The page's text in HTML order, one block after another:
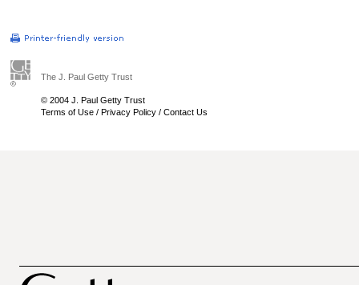
The J. Paul Getty Trust
© 2004 J. Paul Getty Trust
Terms of Use / Privacy Policy / Contact Us